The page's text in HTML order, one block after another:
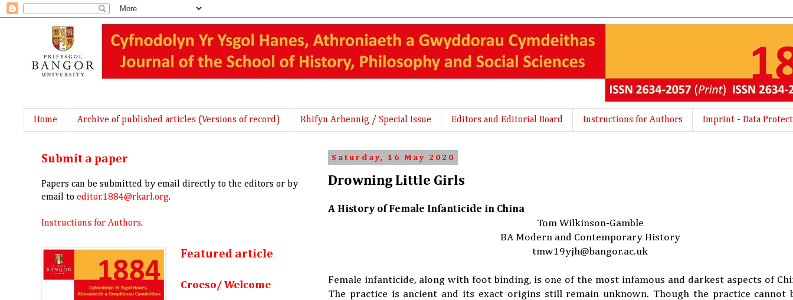
Home Archive of published articles (Versions of record) Rhifyn Arbennig / Special Issue Editors and Editorial Board Instructions for Authors Imprint - Data
Saturday, 16 May 2020
Drowning Little Girls
A History of Female Infanticide in China
Tom Wilkinson-Gamble
BA Modern and Contemporary History
tmw19yjh@bangor.ac.uk
Female infanticide, along with foot binding, is one of the most infamous and darkest aspects of
The practice is ancient and its exact origins still remain unknown. Though the practice cannot
Submit a paper
Papers can be submitted by email directly to the editors or by
email to editor.1884@rkarl.org.
Instructions for Authors.
Featured article
Croeso/ Welcome